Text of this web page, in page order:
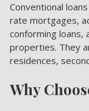
Conventional
rate mortgages,
conforming loans,
properties. They
residences,
Why